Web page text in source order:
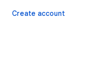
Create account